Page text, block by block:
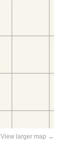
View larger map →